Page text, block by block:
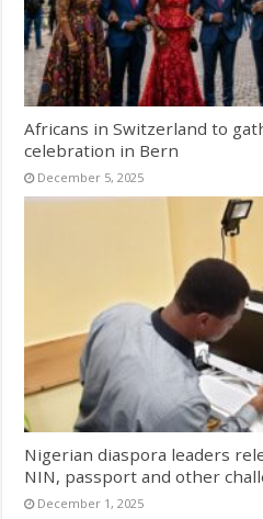
Africans in Switzerland to
celebration in Bern
December 5, 2025
Nigerian diaspora leaders
NIN, passport and other
December 1, 2025